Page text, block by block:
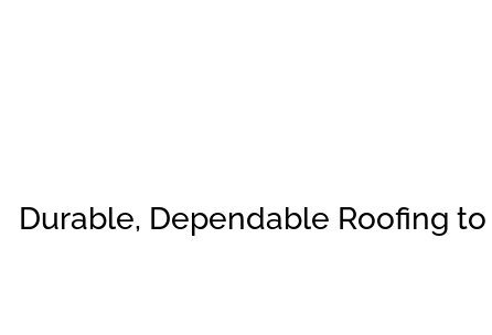
Durable, Dependable Roofing